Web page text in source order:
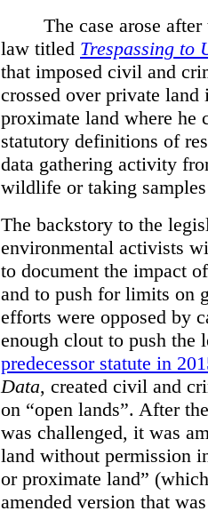
The case arose
law titled Trespassing to
that imposed civil and
crossed over private land
proximate land where he
statutory definitions of
data gathering activity
wildlife or taking
The backstory to the
environmental activists
to document the impact
and to push for limits on
efforts were opposed by
enough clout to push the
predecessor statute in
Data, created civil and
on “open lands”. After
was challenged, it was
land without permission
or proximate land”
amended version that